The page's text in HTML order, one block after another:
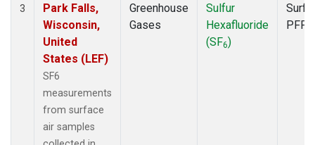
3
Park Falls,
Wisconsin,
United
States (LEF)
SF6
measurements
from surface
air samples
Greenhouse
Gases
Sulfur
Hexafluoride
(SF6)
PFP